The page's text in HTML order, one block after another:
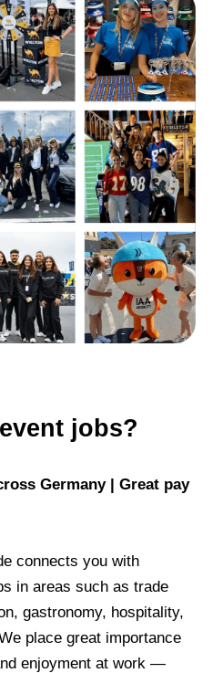
jobs?
Germany | Great pay
connects you with
in areas such as trade
gastronomy, hospitality,
place great importance
enjoyment at work —